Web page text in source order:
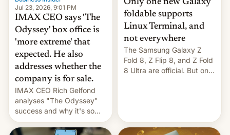
Jul 23, 2026, 9:01 PM
IMAX CEO says 'The
Odyssey' box office is
'more extreme' that
expected. He also
addresses whether the
company is for sale.
IMAX CEO Rich Gelfond
analyses "The Odyssey"
success and why it's so
expensive to create IMAX
70MM for movie theaters.
Only one new Galaxy
foldable supports
Linux Terminal, and
not everywhere
The Samsung Galaxy Z
Fold 8, Z Flip 8, and Z Fold
8 Ultra are official. But only